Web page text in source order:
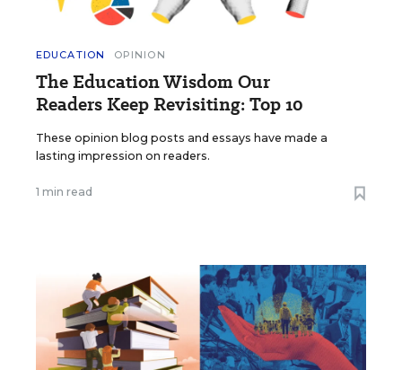
EDUCATION OPINION
The Education Wisdom Our
Readers Keep Revisiting: Top 10
These opinion blog posts and essays have made a
lasting impression on readers.
1 min read